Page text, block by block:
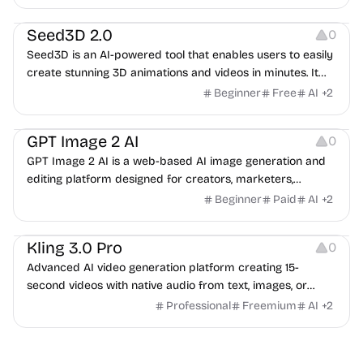
Platforms Video Editing
Seed3D 2.0 0
Seed3D is an AI-powered tool that enables users to easily
create stunning 3D animations and videos in minutes. It
offers an intuitive interface and powerful features to help
Beginner Free AI +2
Image Resources Image Editing
GPT Image 2 AI 0
GPT Image 2 AI is a web-based AI image generation and
editing platform designed for creators, marketers,
ecommerce teams, designers, and production teams. It he
Beginner Paid AI +2
Video Editing
Kling 3.0 Pro 0
Advanced AI video generation platform creating 15-
second videos with native audio from text, images, or
Professional Freemium AI +2
Image Resources Image Editing